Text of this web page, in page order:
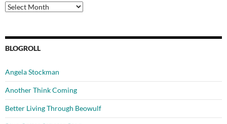
Archives
BLOGROLL
Angela Stockman
Another Think Coming
Better Living Through Beowulf